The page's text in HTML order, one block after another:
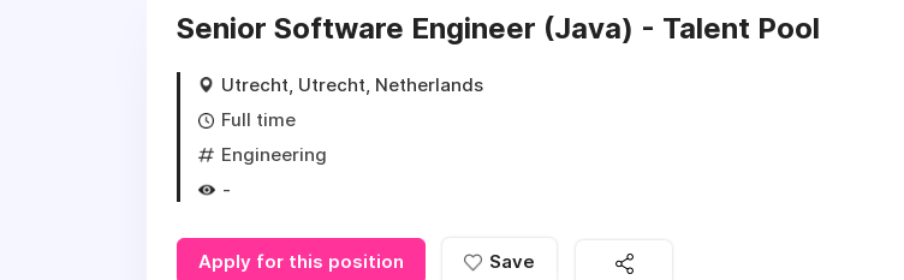
Senior Software Engineer (Java) - Talent Pool
Utrecht, Utrecht, Netherlands
Full time
Engineering
-
Apply for this position Save